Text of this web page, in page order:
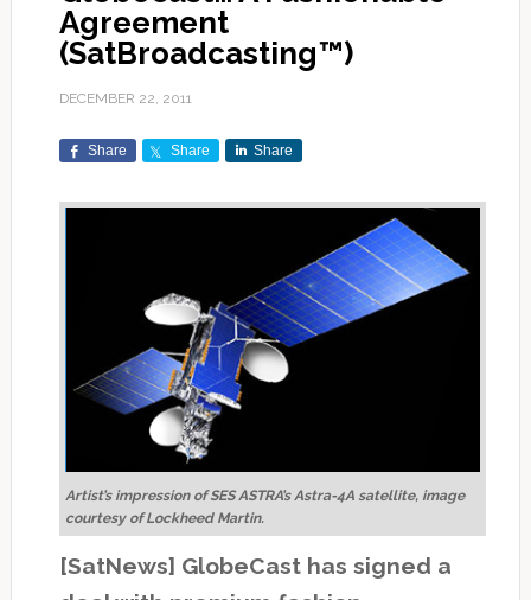
Agreement
(SatBroadcasting™)
DECEMBER 22, 2011
Share Share Share
Artist’s impression of SES ASTRA’s Astra-4A satellite, image
courtesy of Lockheed Martin.
[SatNews] GlobeCast has signed a